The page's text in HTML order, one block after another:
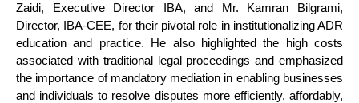
Zaidi, Executive Director IBA, and Mr. Kamran Bilgrami,
Director, IBA-CEE, for their pivotal role in institutionalizing ADR
education and practice. He also highlighted the high costs
associated with traditional legal proceedings and emphasized
the importance of mandatory mediation in enabling businesses
and individuals to resolve disputes more efficiently, affordably,